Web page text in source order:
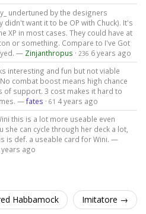
undertuned by the designers
didn't want it to be OP with Chuck). It's
XP in most cases. They could have at
or something. Compare to I've Got
— Zinjanthropus · 236 6 years ago
interesting and fun but not viable
combat boost means high chance
of support. 3 cost makes it hard to
—fates · 61 4 years ago
this is a lot more useable even
she can cycle through her deck a lot,
is def. a useable card for Wini. —
years ago
Habbamock Imitatore →